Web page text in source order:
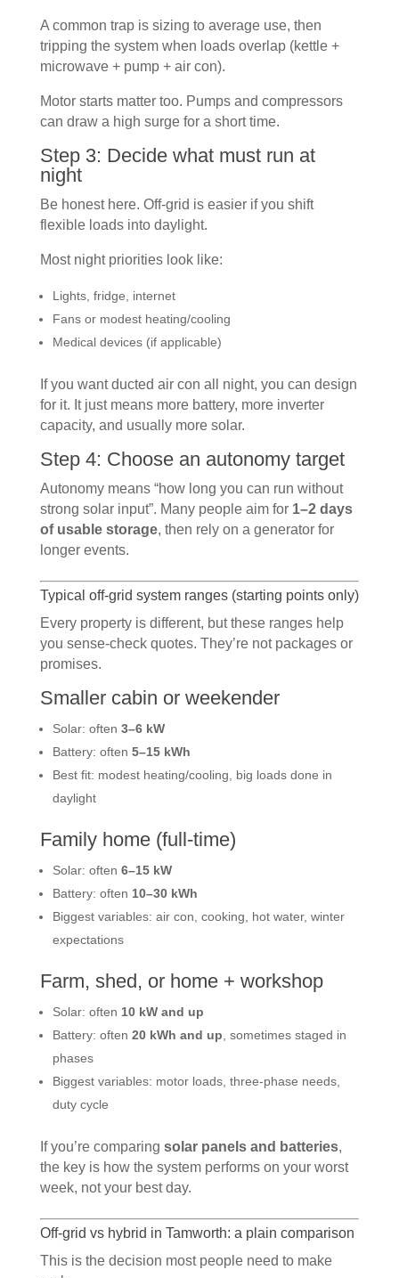
A common trap is sizing to average use, then
tripping the system when loads overlap (kettle +
microwave + pump + air con).
Motor starts matter too. Pumps and compressors
can draw a high surge for a short time.
Step 3: Decide what must run at
night
Be honest here. Off-grid is easier if you shift
flexible loads into daylight.
Most night priorities look like:
Lights, fridge, internet
Fans or modest heating/cooling
Medical devices (if applicable)
If you want ducted air con all night, you can design
for it. It just means more battery, more inverter
capacity, and usually more solar.
Step 4: Choose an autonomy target
Autonomy means “how long you can run without
strong solar input”. Many people aim for 1–2 days
of usable storage, then rely on a generator for
longer events.
Typical off-grid system ranges (starting points only)
Every property is different, but these ranges help
you sense-check quotes. They’re not packages or
promises.
Smaller cabin or weekender
Solar: often 3–6 kW
Battery: often 5–15 kWh
Best fit: modest heating/cooling, big loads done in
daylight
Family home (full-time)
Solar: often 6–15 kW
Battery: often 10–30 kWh
Biggest variables: air con, cooking, hot water, winter
expectations
Farm, shed, or home + workshop
Solar: often 10 kW and up
Battery: often 20 kWh and up , sometimes staged in
phases
Biggest variables: motor loads, three-phase needs,
duty cycle
If you’re comparing solar panels and batteries,
the key is how the system performs on your worst
week, not your best day.
Off-grid vs hybrid in Tamworth: a plain comparison
This is the decision most people need to make